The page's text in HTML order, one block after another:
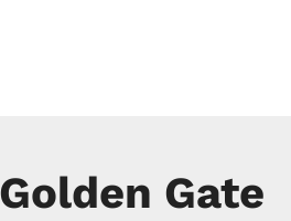
Gate